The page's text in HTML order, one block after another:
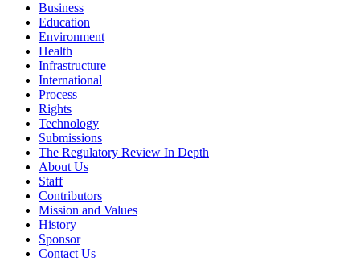
Business
Education
Environment
Health
Infrastructure
International
Process
Rights
Technology
Submissions
The Regulatory Review In Depth
About Us
Staff
Contributors
Mission and Values
History
Sponsor
Contact Us